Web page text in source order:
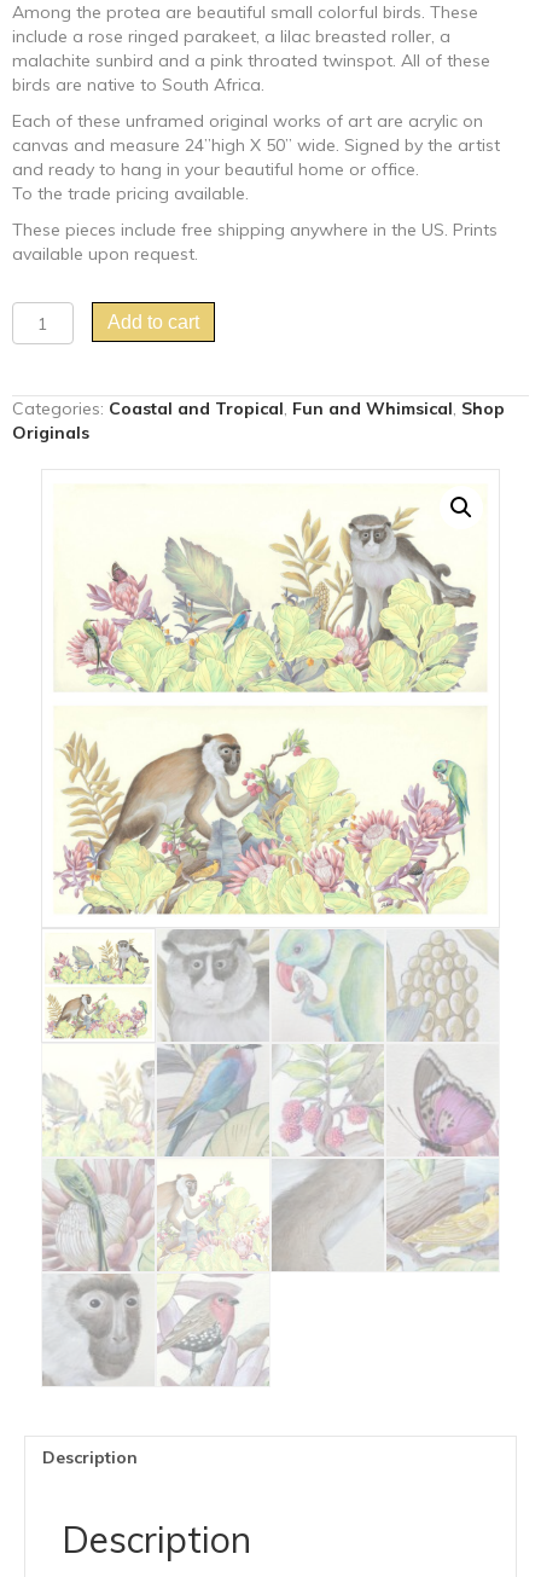
Among the protea are beautiful small colorful birds. These
include a rose ringed parakeet, a lilac breasted roller, a
malachite sunbird and a pink throated twinspot. All of these
birds are native to South Africa.
Each of these unframed original works of art are acrylic on
canvas and measure 24”high X 50” wide. Signed by the artist
and ready to hang in your beautiful home or office.
To the trade pricing available.
These pieces include free shipping anywhere in the US. Prints
available upon request.
"The
Natives
Locals"
monkey
quantity
Add to cart
Categories: Coastal and Tropical, Fun and Whimsical, Shop
Originals
Description
Description